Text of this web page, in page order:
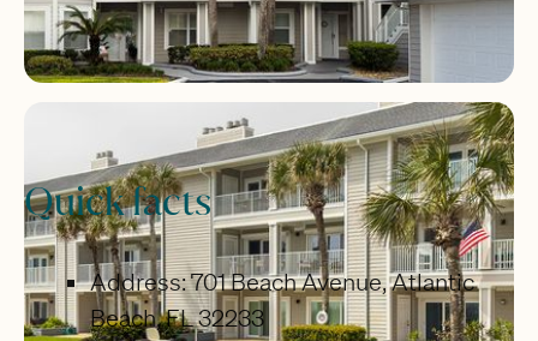
Quick facts
Address: 701 Beach Avenue, Atlantic
Beach, FL 32233